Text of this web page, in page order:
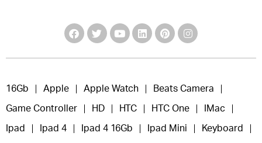
16Gb Apple Apple Watch Beats Camera
Game Controller HD HTC HTC One IMac
Ipad Ipad 4 Ipad 4 16Gb Ipad Mini Keyboard